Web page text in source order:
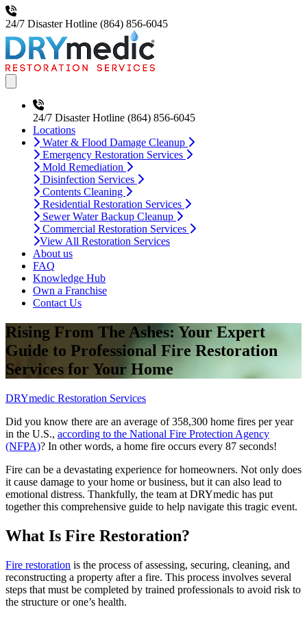
24/7 Disaster Hotline (864) 856-6045
24/7 Disaster Hotline (864) 856-6045
Locations
Water & Flood Damage Cleanup
Emergency Restoration Services
Mold Remediation
Disinfection Services
Contents Cleaning
Residential Restoration Services
Sewer Water Backup Cleanup
Commercial Restoration Services
View All Restoration Services
About us
FAQ
Knowledge Hub
Own a Franchise
Contact Us
Rising From The Ashes: Your Expert
Guide to Professional Fire Restoration
Services for Your Home
DRYmedic Restoration Services
Did you know there are an average of 358,300 home fires per year
in the U.S., according to the National Fire Protection Agency
(NFPA)? In other words, a home fire occurs every 87 seconds!
Fire can be a devastating experience for homeowners. Not only does
it cause damage to your home or business, but it can also lead to
emotional distress. Thankfully, the team at DRYmedic has put
together this comprehensive guide to help navigate this tragic event.
What Is Fire Restoration?
Fire restoration is the process of assessing, securing, cleaning, and
reconstructing a property after a fire. This process involves several
steps that must be completed by trained professionals to avoid risk to
the structure or one’s health.